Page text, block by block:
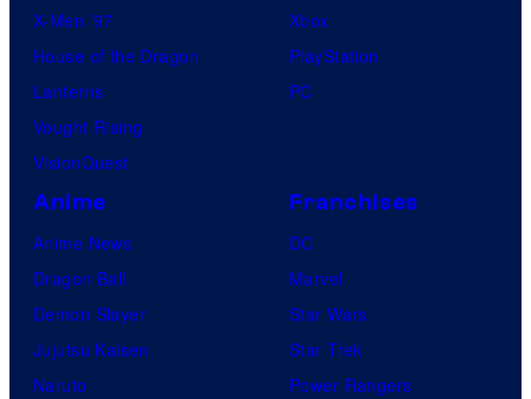
X-Men ’97
House of the Dragon
Lanterns
Vought Rising
VisionQuest
Xbox
PlayStation
PC
Anime
Anime News
Dragon Ball
Demon Slayer
Jujutsu Kaisen
Naruto
Franchises
DC
Marvel
Star Wars
Star Trek
Power Rangers